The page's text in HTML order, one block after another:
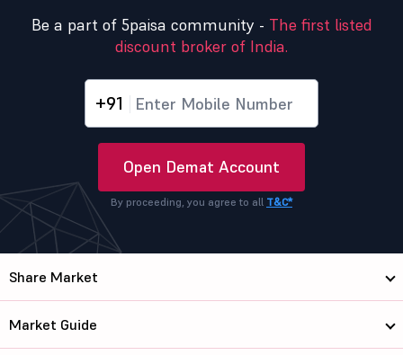
Be a part of 5paisa community - The first listed
discount broker of India.
+91
Open Demat Account
By proceeding, you agree to all T&C*
Share Market
Market Guide